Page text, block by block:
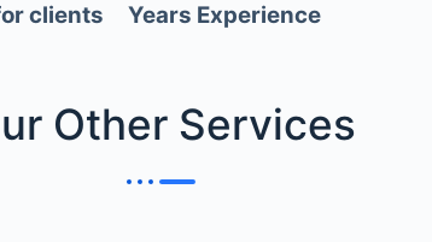
clients Years Experience
Other Services